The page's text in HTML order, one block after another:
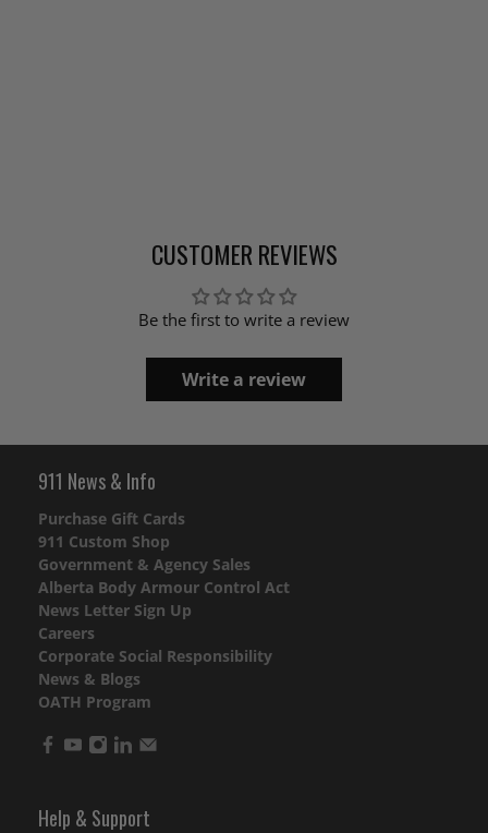
CUSTOMER REVIEWS
Be the first to write a review
Write a review
911 News & Info
Purchase Gift Cards
911 Custom Shop
Government & Agency Sales
Alberta Body Armour Control Act
News Letter Sign Up
Careers
Corporate Social Responsibility
News & Blogs
OATH Program
Help & Support